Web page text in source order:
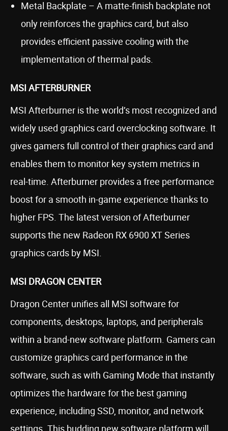
Metal Backplate – A matte-finish backplate not
only reinforces the graphics card, but also
provides efficient passive cooling with the
implementation of thermal pads.
MSI AFTERBURNER
MSI Afterburner is the world’s most recognized and
widely used graphics card overclocking software. It
gives gamers full control of their graphics card and
enables them to monitor key system metrics in
real-time. Afterburner provides a free performance
boost for a smooth in-game experience thanks to
higher FPS. The latest version of Afterburner
supports the new Radeon RX 6900 XT Series
graphics cards by MSI.
MSI DRAGON CENTER
Dragon Center unifies all MSI software for
components, desktops, laptops, and peripherals
within a brand-new software platform. Gamers can
customize graphics card performance in the
software, such as with Gaming Mode that instantly
optimizes the hardware for the best gaming
experience, including SSD, monitor, and network
settings. This budding new software platform will